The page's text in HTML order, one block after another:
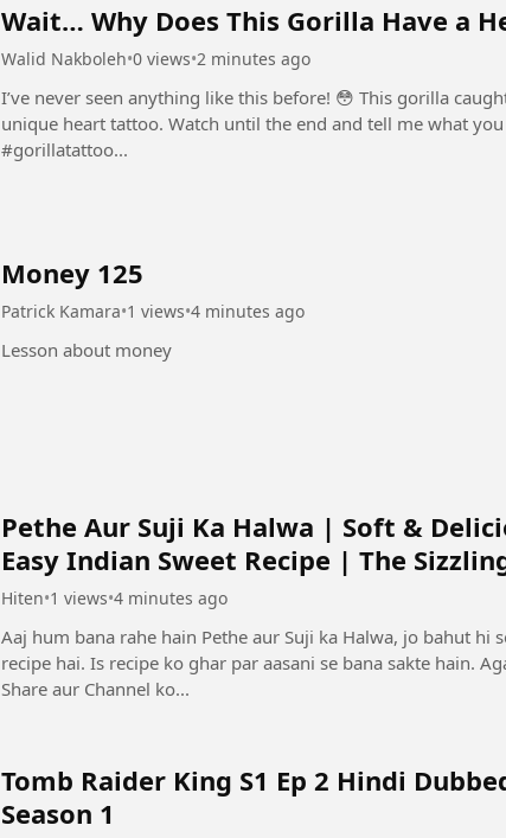
Wait… Why Does This Gorilla Have a
Walid Nakboleh•0 views•2 minutes ago
I’ve never seen anything like this before! 😳 This gorilla
unique heart tattoo. Watch until the end and tell me what you think! 🦍❤️
#gorillatattoo...
Money 125
Patrick Kamara•1 views•4 minutes ago
Lesson about money
Pethe Aur Suji Ka Halwa | Soft &
Easy Indian Sweet Recipe | The
Hiten•1 views•4 minutes ago
Aaj hum bana rahe hain Pethe aur Suji ka Halwa, jo bahut hi
recipe hai. Is recipe ko ghar par aasani se bana sakte hain.
Share aur Channel ko...
Tomb Raider King S1 Ep 2 Hindi
Season 1